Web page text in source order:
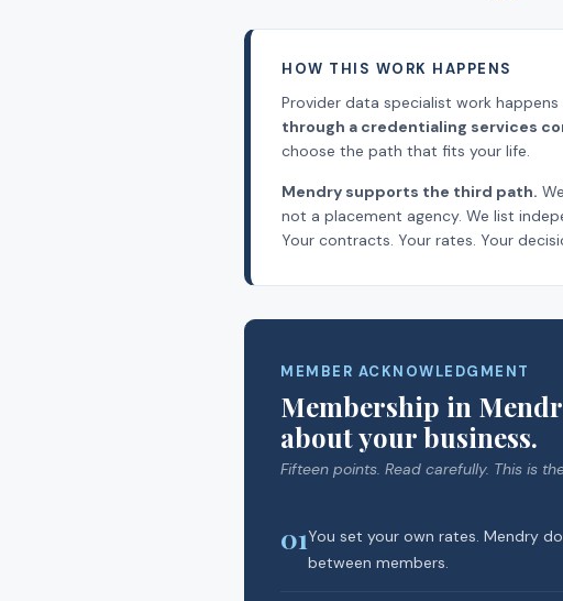
HOW THIS WORK HAPPENS
Provider data specialist work happens
through a credentialing services
choose the path that fits your life.
Mendry supports the third path.
not a placement agency. We list
Your contracts. Your rates. Your
MEMBER ACKNOWLEDGMENT
Membership in
about your business.
Fifteen points. Read carefully. This is
01You set your own rates. Mendry
between members.